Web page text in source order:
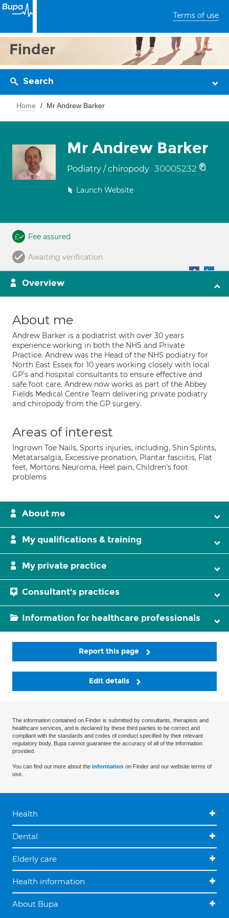
Terms of use
Finder
Search
Home Mr Andrew Barker
Mr Andrew Barker
Podiatry / chiropody 30005232
Launch Website
Fee assured
Awaiting verification
Overview
About me
Andrew Barker is a podiatrist with over 30 years
experience working in both the NHS and Private
Practice. Andrew was the Head of the NHS podiatry for
North East Essex for 10 years working closely with local
GP’s and hospital consultants to ensure effective and
safe foot care. Andrew now works as part of the Abbey
Fields Medical Centre Team delivering private podiatry
and chiropody from the GP surgery.
Areas of interest
Ingrown Toe Nails, Sports injuries, including, Shin Splints,
Metatarsalgia, Excessive pronation, Plantar fasciitis, Flat
feet, Mortons Neuroma, Heel pain, Children's foot
problems
About me
My qualifications & training
My private practice
Consultant's practices
Information for healthcare professionals
Report this page
Edit details
The information contained on Finder is submitted by consultants, therapists and
healthcare services, and is declared by these third parties to be correct and
compliant with the standards and codes of conduct specified by their relevant
regulatory body. Bupa cannot guarantee the accuracy of all of the information
provided.
You can find out more about the information on Finder and our website terms of
use.
Health
Dental
Elderly care
Health information
About Bupa